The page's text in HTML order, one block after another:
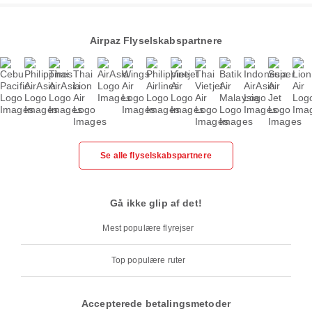
Airpaz Flyselskabspartnere
Se alle flyselskabspartnere
Gå ikke glip af det!
Mest populære flyrejser
Top populære ruter
Accepterede betalingsmetoder